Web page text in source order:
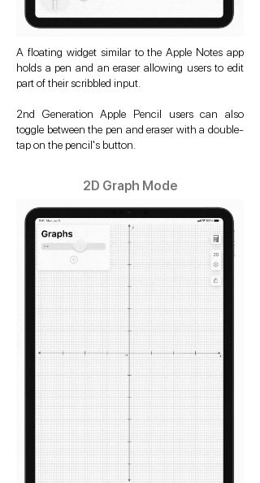
A floating widget similar to the Apple Notes app
holds a pen and an eraser allowing users to edit
part of their scribbled input.
2nd Generation Apple Pencil users can also
toggle between the pen and eraser with a double-
tap on the pencil's button.
2D Graph Mode